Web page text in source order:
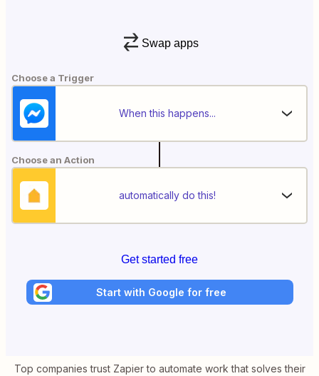
Swap apps
Choose a Trigger
When this happens...
Choose an Action
automatically do this!
Get started free
Start with Google for free
Top companies trust Zapier to automate work that solves their